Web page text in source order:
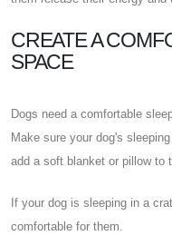
CREATE A
SPACE
Dogs need a comfortable
Make sure your dog's
add a soft blanket or pillow to
If your dog is sleeping in a
comfortable for them.